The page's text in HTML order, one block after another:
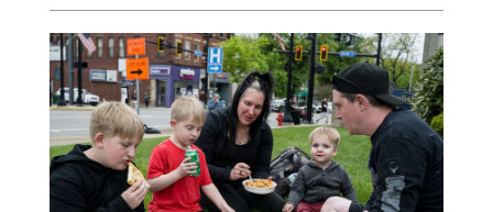
Alter
Eagle
Complete
Pages